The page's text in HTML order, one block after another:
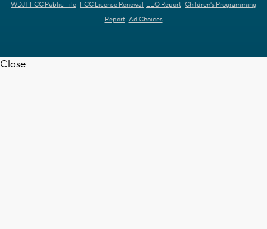
WDJT FCC Public File FCC License Renewal EEO Report Children's Programming
Report Ad Choices
Close